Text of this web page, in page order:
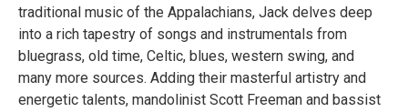
traditional music of the Appalachians, Jack delves deep
into a rich tapestry of songs and instrumentals from
bluegrass, old time, Celtic, blues, western swing, and
many more sources. Adding their masterful artistry and
energetic talents, mandolinist Scott Freeman and bassist